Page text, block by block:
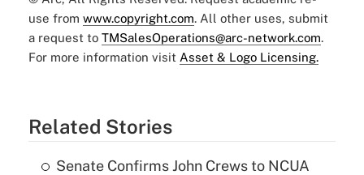
use from www.copyright.com. All other uses, submit
a request to TMSalesOperations@arc-network.com.
For more information visit Asset & Logo Licensing.
Related Stories
Senate Confirms John Crews to NCUA